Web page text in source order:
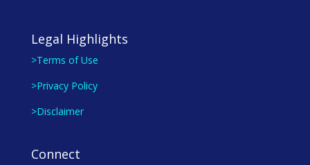
Legal Highlights
>Terms of Use
>Privacy Policy
>Disclaimer
Connect